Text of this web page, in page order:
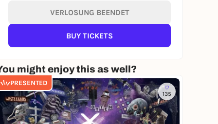
VERLOSUNG BEENDET
BUY TICKETS
might enjoy this as well?
PRESENTED
135